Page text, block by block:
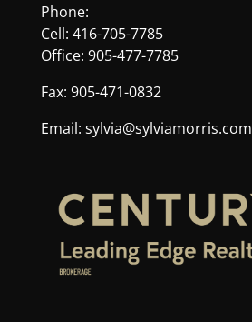
Phone:
Cell: 416-705-7785
Office: 905-477-7785
Fax: 905-471-0832
Email: sylvia@sylviamorris.com